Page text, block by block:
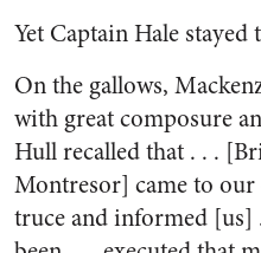
Yet Captain Hale stayed
On the gallows,
with great composure
Hull recalled that . . .
Montresor] came to our
truce and informed [us]